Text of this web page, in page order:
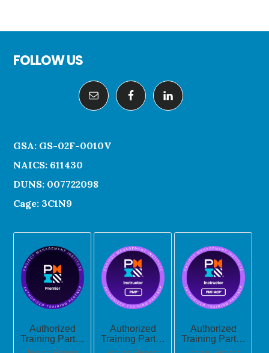
FOLLOW US
GSA: GS-02F-0010V
NAICS: 611430
DUNS: 007722098
Cage: 3C1N9